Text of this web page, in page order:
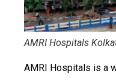
AMRI Hospitals
AMRI Hospitals is a